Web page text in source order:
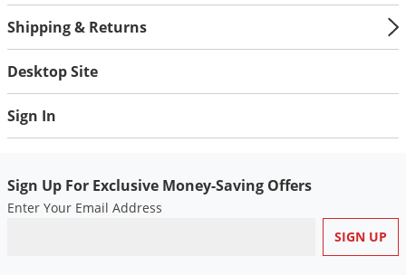
Shipping & Returns
Desktop Site
Sign In
Sign Up For Exclusive Money-Saving Offers
Enter Your Email Address